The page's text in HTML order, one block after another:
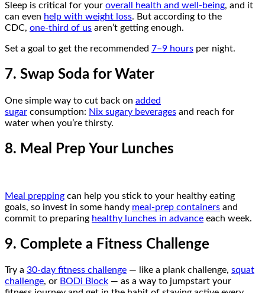
Sleep is critical for your overall health and well-being, and it
can even help with weight loss. But according to the
CDC, one-third of us aren’t getting enough.
Set a goal to get the recommended 7–9 hours per night.
7. Swap Soda for Water
One simple way to cut back on added
sugar consumption: Nix sugary beverages and reach for
water when you’re thirsty.
8. Meal Prep Your Lunches
Meal prepping can help you stick to your healthy eating
goals, so invest in some handy meal-prep containers and
commit to preparing healthy lunches in advance each week.
9. Complete a Fitness Challenge
Try a 30-day fitness challenge — like a plank challenge, squat
challenge, or BODi Block — as a way to jumpstart your